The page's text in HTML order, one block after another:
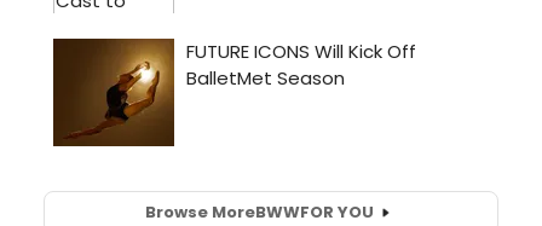
Browse MoreBWWFOR YOU